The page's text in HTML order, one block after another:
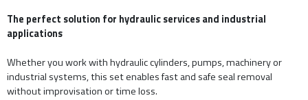
The perfect solution for hydraulic services and industrial
applications
Whether you work with hydraulic cylinders, pumps, machinery or
industrial systems, this set enables fast and safe seal removal
without improvisation or time loss.